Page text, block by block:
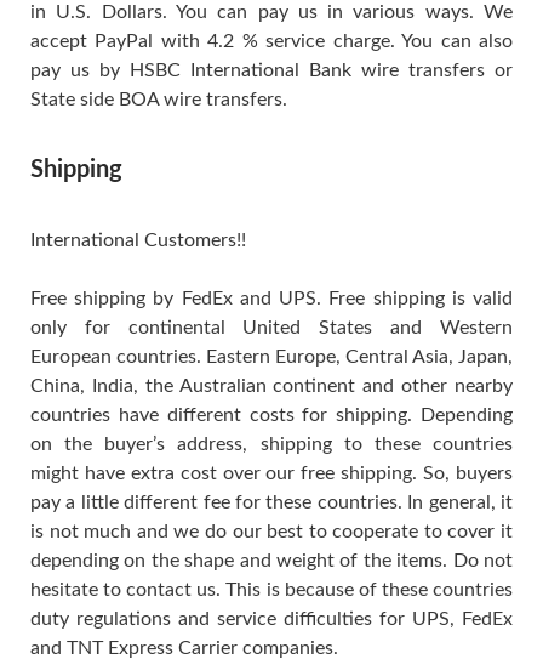
in U.S. Dollars. You can pay us in various ways. We
accept PayPal with 4.2 % service charge. You can also
pay us by HSBC International Bank wire transfers or
State side BOA wire transfers.
Shipping
International Customers!!
Free shipping by FedEx and UPS. Free shipping is valid
only for continental United States and Western
European countries. Eastern Europe, Central Asia, Japan,
China, India, the Australian continent and other nearby
countries have different costs for shipping. Depending
on the buyer’s address, shipping to these countries
might have extra cost over our free shipping. So, buyers
pay a little different fee for these countries. In general, it
is not much and we do our best to cooperate to cover it
depending on the shape and weight of the items. Do not
hesitate to contact us. This is because of these countries
duty regulations and service difficulties for UPS, FedEx
and TNT Express Carrier companies.